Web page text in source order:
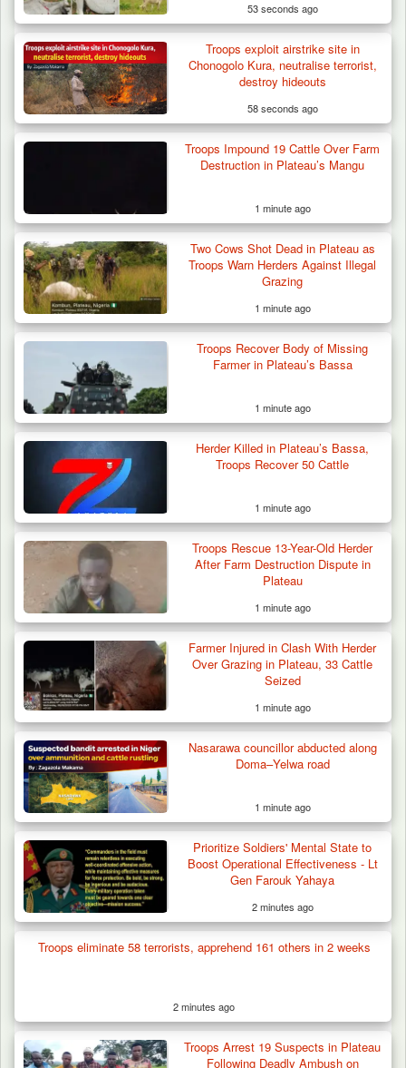
Troops Ambush Boko Haram Tax Collectors
in Borno, Recover…
Criminal Herders Destroy Farmlands in Two
Plateau Communities,…
Troops Rescue Injured Farmer After Attack
by Suspected…
53 seconds ago
Troops exploit airstrike site in
Chonogolo Kura, neutralise terrorist,
destroy hideouts
58 seconds ago
Troops Impound 19 Cattle Over Farm
Destruction in Plateau’s Mangu
1 minute ago
Two Cows Shot Dead in Plateau as
Troops Warn Herders Against Illegal
Grazing
1 minute ago
Troops Recover Body of Missing
Farmer in Plateau’s Bassa
1 minute ago
Herder Killed in Plateau’s Bassa,
Troops Recover 50 Cattle
1 minute ago
Troops Rescue 13-Year-Old Herder
After Farm Destruction Dispute in
Plateau
1 minute ago
Farmer Injured in Clash With Herder
Over Grazing in Plateau, 33 Cattle
Seized
1 minute ago
Nasarawa councillor abducted along
Doma–Yelwa road
1 minute ago
Prioritize Soldiers' Mental State to
Boost Operational Effectiveness - Lt
Gen Farouk Yahaya
2 minutes ago
Troops eliminate 58 terrorists, apprehend 161 others in 2 weeks
2 minutes ago
Troops Arrest 19 Suspects in Plateau
Following Deadly Ambush on